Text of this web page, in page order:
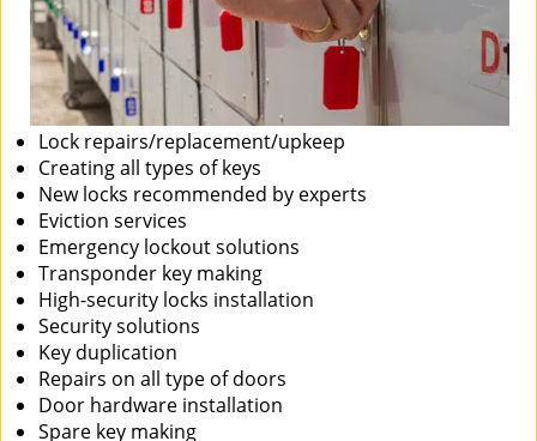
Lock repairs/replacement/upkeep
Creating all types of keys
New locks recommended by experts
Eviction services
Emergency lockout solutions
Transponder key making
High-security locks installation
Security solutions
Key duplication
Repairs on all type of doors
Door hardware installation
Spare key making